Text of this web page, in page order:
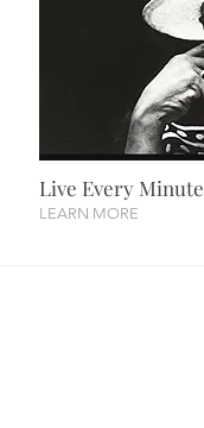
Live Every Minute
LEARN MORE